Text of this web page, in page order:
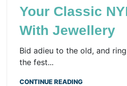
Your Classic
With Jewellery
Bid adieu to the old, and
the fest...
CONTINUE READING